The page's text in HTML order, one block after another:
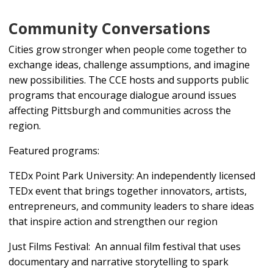
Community Conversations
Cities grow stronger when people come together to
exchange ideas, challenge assumptions, and imagine
new possibilities. The CCE hosts and supports public
programs that encourage dialogue around issues
affecting Pittsburgh and communities across the
region.
Featured programs:
TEDx Point Park University: An independently licensed
TEDx event that brings together innovators, artists,
entrepreneurs, and community leaders to share ideas
that inspire action and strengthen our region
Just Films Festival: An annual film festival that uses
documentary and narrative storytelling to spark